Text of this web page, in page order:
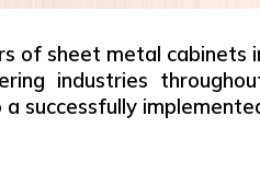
of sheet metal cabinets
industries